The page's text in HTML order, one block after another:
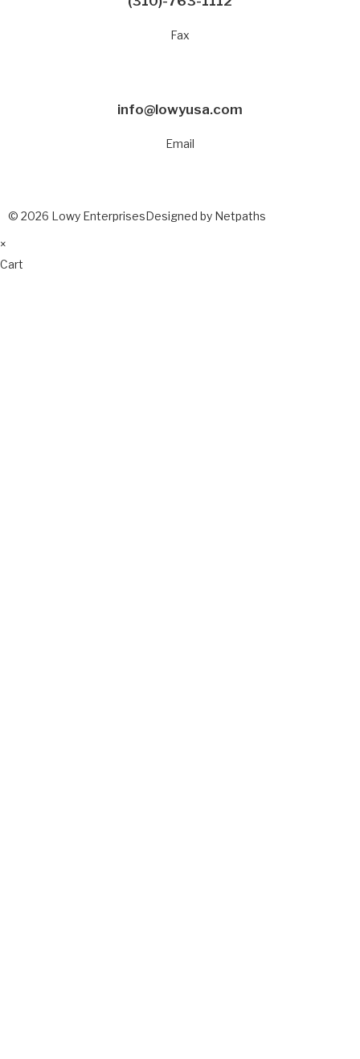
Fax
info@lowyusa.com
Email
© 2026 Lowy EnterprisesDesigned by Netpaths
×
Cart